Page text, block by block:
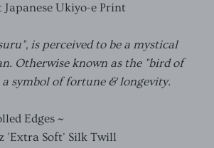
Ukiyo-e Print
is perceived to be a mystical
Otherwise known as the "bird of
symbol of fortune & longevity.
Edges ~
'Extra Soft' Silk Twill